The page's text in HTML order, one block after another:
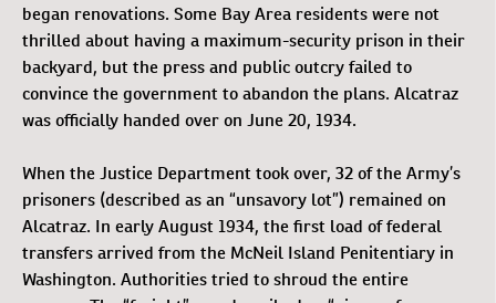
began renovations. Some Bay Area residents were not
thrilled about having a maximum-security prison in their
backyard, but the press and public outcry failed to
convince the government to abandon the plans. Alcatraz
was officially handed over on June 20, 1934.
When the Justice Department took over, 32 of the Army’s
prisoners (described as an “unsavory lot”) remained on
Alcatraz. In early August 1934, the first load of federal
transfers arrived from the McNeil Island Penitentiary in
Washington. Authorities tried to shroud the entire